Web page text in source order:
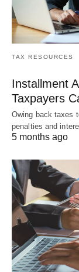
TAX RESOURCES
Installment
Taxpayers
Owing back taxes
penalties and
5 months ago